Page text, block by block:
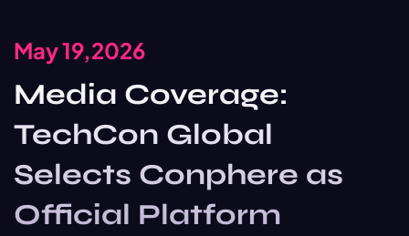
May 19,2026
Media Coverage:
TechCon Global
Selects Conphere as
Official Platform